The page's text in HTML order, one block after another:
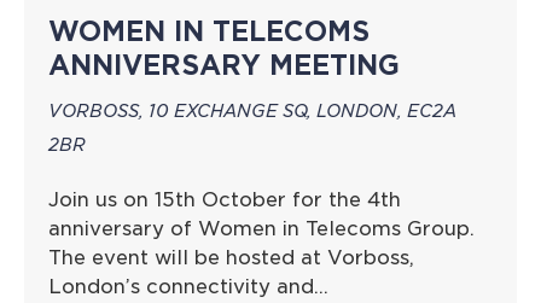
WOMEN IN TELECOMS
ANNIVERSARY MEETING
VORBOSS, 10 EXCHANGE SQ, LONDON, EC2A
2BR
Join us on 15th October for the 4th
anniversary of Women in Telecoms Group.
The event will be hosted at Vorboss,
London’s connectivity and…